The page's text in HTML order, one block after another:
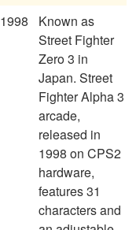
1998
Known as
Street Fighter
Zero 3 in
Japan. Street
Fighter Alpha 3
arcade,
released in
1998 on CPS2
hardware,
features 31
characters and